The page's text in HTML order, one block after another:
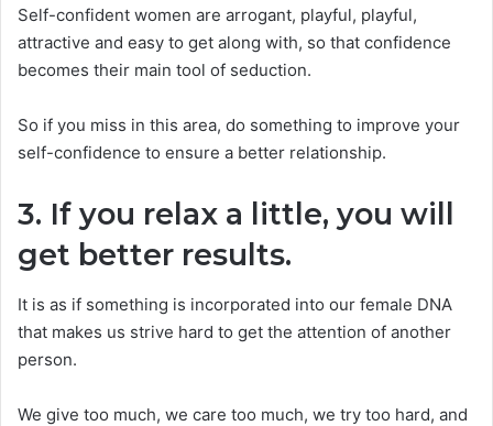
Self-confident women are arrogant, playful, playful,
attractive and easy to get along with, so that confidence
becomes their main tool of seduction.
So if you miss in this area, do something to improve your
self-confidence to ensure a better relationship.
3. If you relax a little, you will
get better results.
It is as if something is incorporated into our female DNA
that makes us strive hard to get the attention of another
person.
We give too much, we care too much, we try too hard, and